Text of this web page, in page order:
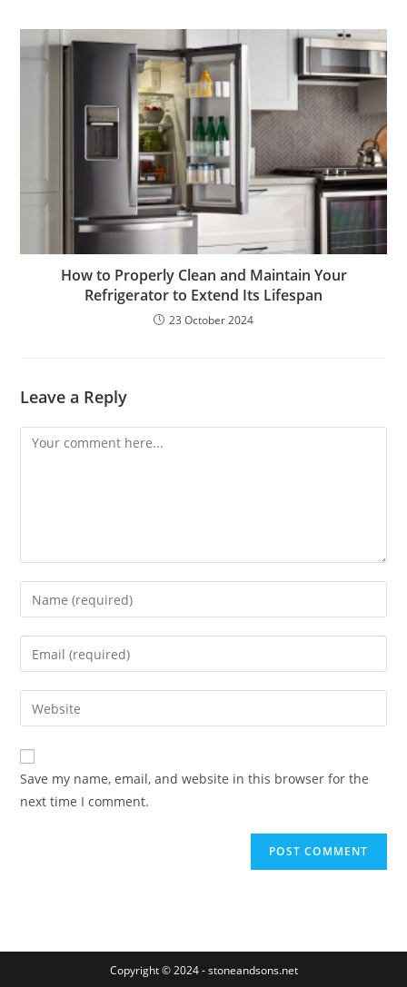
How to Properly Clean and Maintain Your
Refrigerator to Extend Its Lifespan
23 October 2024
Leave a Reply
Comment
Enter
your
name
comment
Enter
your
email
address
comment
Enter
your
website
URL
(optional)
Save my name, email, and website in this browser for the
next time I comment.
Copyright © 2024 - stoneandsons.net